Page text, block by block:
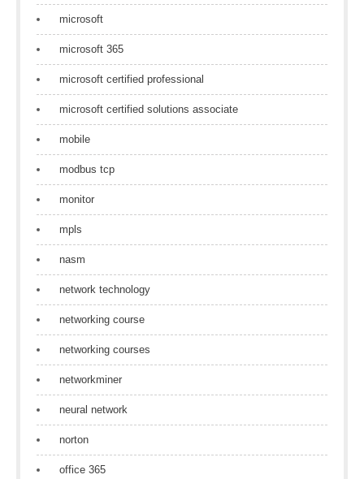
microsoft
microsoft 365
microsoft certified professional
microsoft certified solutions associate
mobile
modbus tcp
monitor
mpls
nasm
network technology
networking course
networking courses
networkminer
neural network
norton
office 365